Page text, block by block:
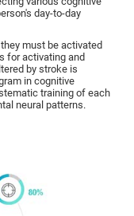
day-to-day
must be activated
for activating and
by stroke is
in cognitive
training of each
neural patterns.